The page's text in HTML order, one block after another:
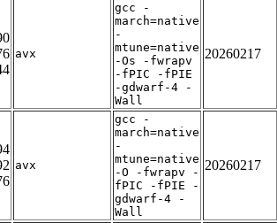
avx
gcc -
march=native
-
mtune=native
-Os -fwrapv
-fPIC -fPIE
-gdwarf-4 -
Wall
20260217
avx
gcc -
march=native
-
mtune=native
-O -fwrapv -
fPIC -fPIE -
gdwarf-4 -
Wall
20260217